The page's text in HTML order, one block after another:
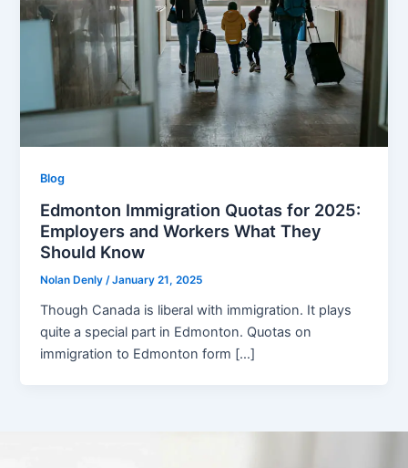
Blog
Edmonton Immigration Quotas for 2025:
Employers and Workers What They
Should Know
Nolan Denly/January 21, 2025
Though Canada is liberal with immigration. It plays
quite a special part in Edmonton. Quotas on
immigration to Edmonton form […]